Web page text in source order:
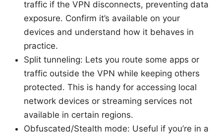
traffic if the VPN disconnects, preventing data
exposure. Confirm it’s available on your
devices and understand how it behaves in
practice.
Split tunneling: Lets you route some apps or
traffic outside the VPN while keeping others
protected. This is handy for accessing local
network devices or streaming services not
available in certain regions.
Obfuscated/Stealth mode: Useful if you’re in a